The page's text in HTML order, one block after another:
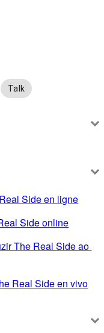
Talk
Side en ligne
Side online
The Real Side ao
Real Side en vivo